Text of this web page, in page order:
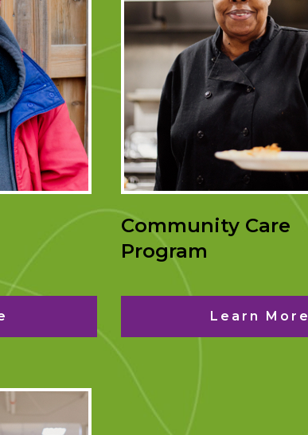
Community Care
Program
Learn More